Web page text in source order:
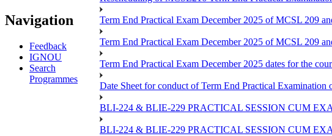
Navigation
Feedback
IGNOU
Search
Programmes
Term End Practical Exam December 2025 of MCSL 209
Term End Practical Exam December 2025 of MCSL 209
Term End Practical Exam December 2025 dates for the
Date Sheet for conduct of Term End Practical Examination
BLI-224 & BLIE-229 PRACTICAL SESSION CUM
BLI-224 & BLIE-229 PRACTICAL SESSION CUM